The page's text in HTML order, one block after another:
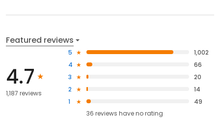
Featured reviews
4.7
1,187 reviews
5
1,002
4
66
3
20
2
14
1
49
36 reviews haveno rating